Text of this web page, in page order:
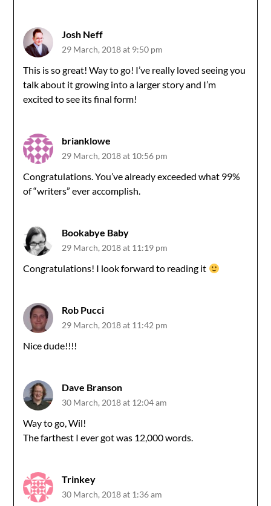
Josh Neff
29 March, 2018 at 9:50 pm
This is so great! Way to go! I’ve really loved seeing you
talk about it growing into a larger story and I’m
excited to see its final form!
brianklowe
29 March, 2018 at 10:56 pm
Congratulations. You’ve already exceeded what 99%
of “writers” ever accomplish.
Bookabye Baby
29 March, 2018 at 11:19 pm
Congratulations! I look forward to reading it
Rob Pucci
29 March, 2018 at 11:42 pm
Nice dude!!!!
Dave Branson
30 March, 2018 at 12:04 am
Way to go, Wil!
The farthest I ever got was 12,000 words.
Trinkey
30 March, 2018 at 1:36 am